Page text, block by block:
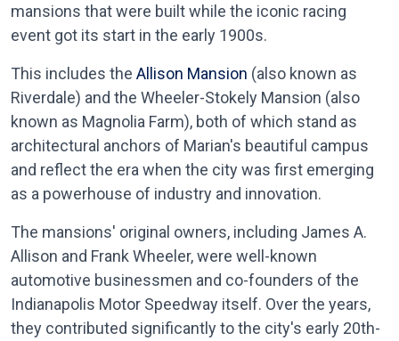
mansions that were built while the iconic racing
event got its start in the early 1900s.
This includes the Allison Mansion (also known as
Riverdale) and the Wheeler-Stokely Mansion (also
known as Magnolia Farm), both of which stand as
architectural anchors of Marian's beautiful campus
and reflect the era when the city was first emerging
as a powerhouse of industry and innovation.
The mansions' original owners, including James A.
Allison and Frank Wheeler, were well-known
automotive businessmen and co-founders of the
Indianapolis Motor Speedway itself. Over the years,
they contributed significantly to the city's early 20th-